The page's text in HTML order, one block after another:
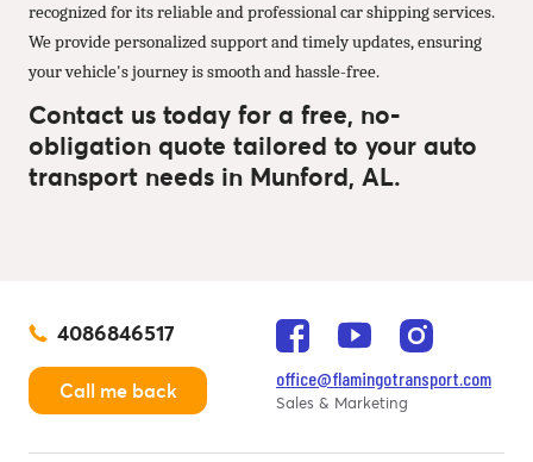
recognized for its reliable and professional car shipping services.
We provide personalized support and timely updates, ensuring
your vehicle's journey is smooth and hassle-free.
Contact us today for a free, no-
obligation quote tailored to your auto
transport needs in Munford, AL.
4086846517
Call me back
office@flamingotransport.com
Sales & Marketing